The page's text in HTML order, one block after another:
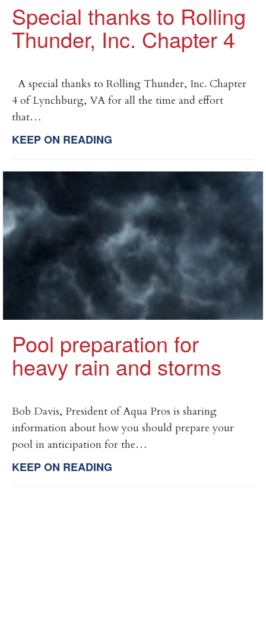
Special thanks to Rolling
Thunder, Inc. Chapter 4
A special thanks to Rolling Thunder, Inc. Chapter
4 of Lynchburg, VA for all the time and effort
that…
KEEP ON READING
Pool preparation for
heavy rain and storms
Bob Davis, President of Aqua Pros is sharing
information about how you should prepare your
pool in anticipation for the…
KEEP ON READING